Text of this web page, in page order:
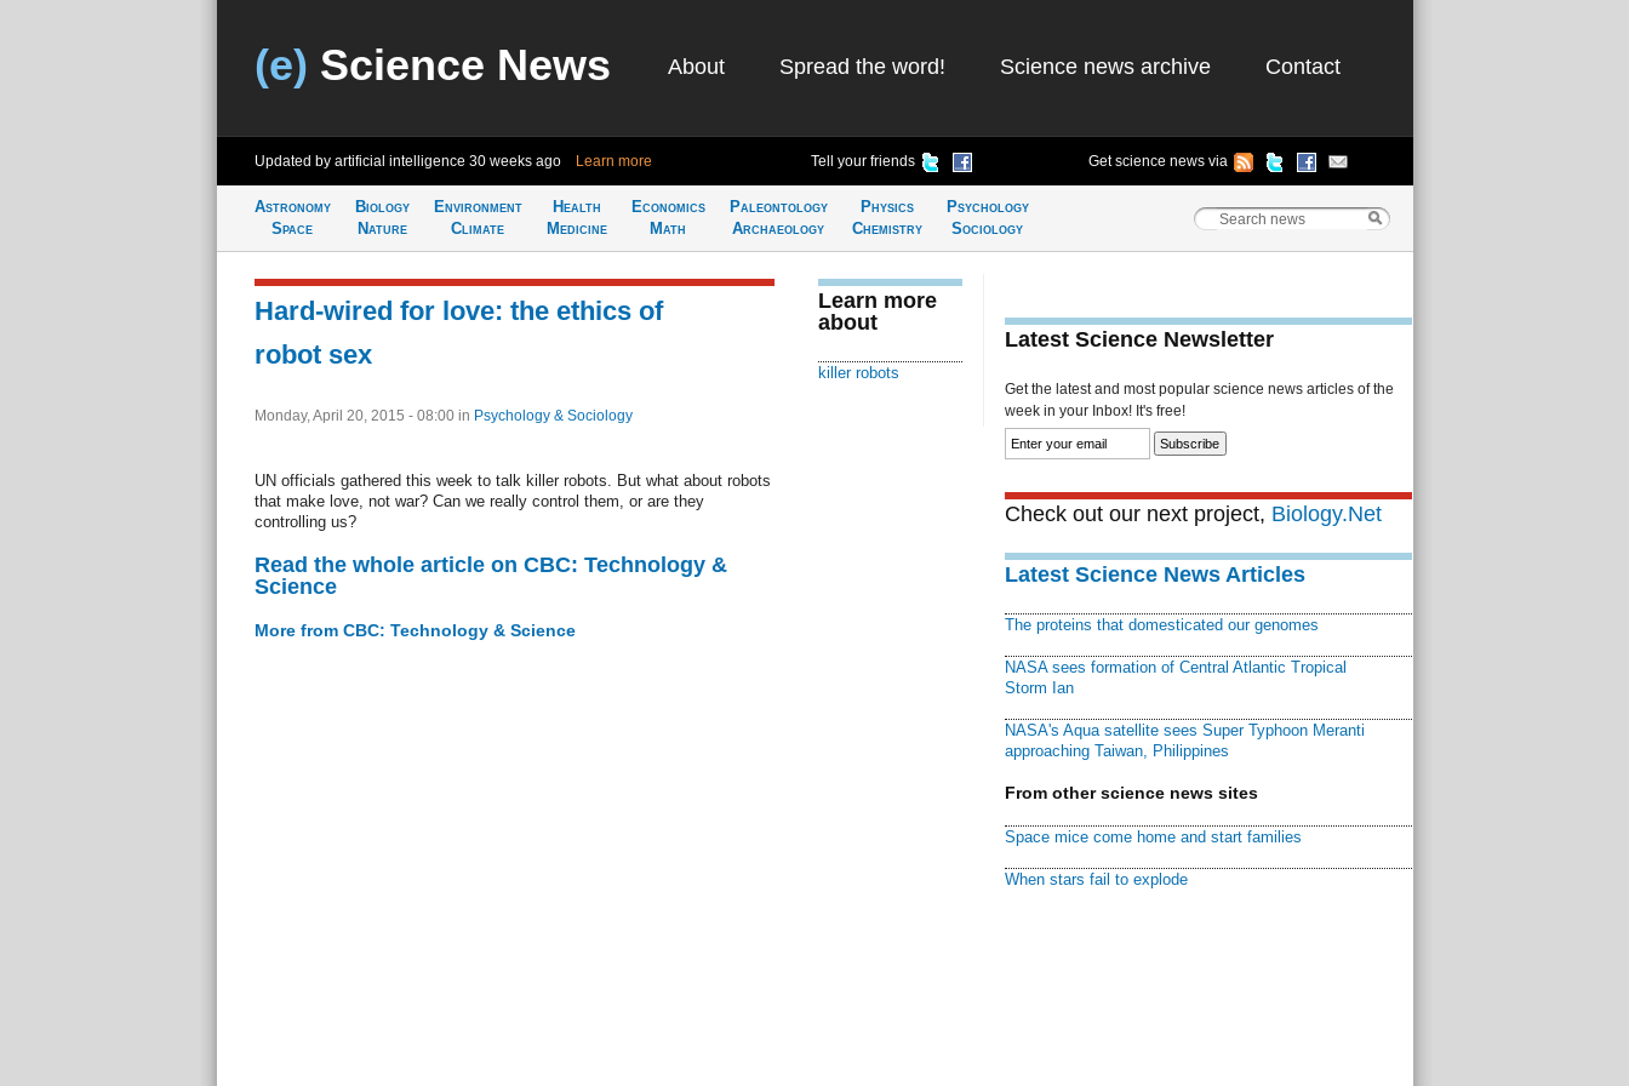
(e) Science News About Spread the word! Science news archive Contact
Updated by artificial intelligence 30 weeks ago Learn more Tell your friends Get science news via
Astronomy
Space
Biology
Nature
Environment
Climate
Health
Medicine
Economics
Math
Paleontology
Archaeology
Physics
Chemistry
Psychology
Sociology
Hard-wired for love: the ethics of
robot sex
Monday, April 20, 2015 - 08:00 in Psychology & Sociology
UN officials gathered this week to talk killer robots. But what about robots
that make love, not war? Can we really control them, or are they
controlling us?
Read the whole article on CBC: Technology &
Science
More from CBC: Technology & Science
Learn more
about
killer robots
Latest Science Newsletter
Get the latest and most popular science news articles of the
week in your Inbox! It's free!
Check out our next project, Biology.Net
Latest Science News Articles
The proteins that domesticated our genomes
NASA sees formation of Central Atlantic Tropical
Storm Ian
NASA's Aqua satellite sees Super Typhoon Meranti
approaching Taiwan, Philippines
From other science news sites
Space mice come home and start families
When stars fail to explode